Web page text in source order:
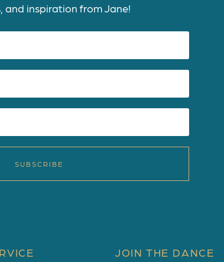
and inspiration from Jane!
SUBSCRIBE
JOIN THE DANCE